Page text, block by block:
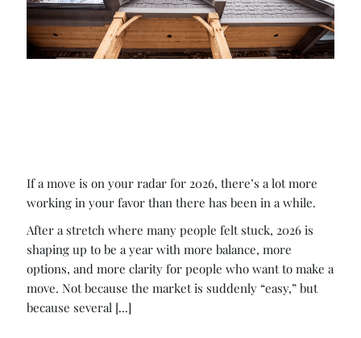
If a move is on your radar for 2026, there’s a lot more
working in your favor than there has been in a while.
After a stretch where many people felt stuck, 2026 is
shaping up to be a year with more balance, more
options, and more clarity for people who want to make a
move. Not because the market is suddenly “easy,” but
because several [...]